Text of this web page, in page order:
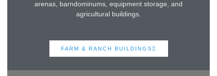
arenas, barndominums, equipment storage, and
agricultural buildings.
FARM & RANCH BUILDINGS